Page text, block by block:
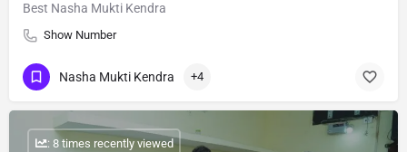
Best Nasha Mukti Kendra
Show Number
Nasha Mukti Kendra +4
: 8 times recently viewed